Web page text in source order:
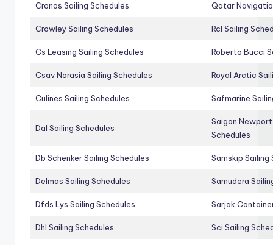
Cronos Sailing Schedules Qatar
Crowley Sailing Schedules Rcl Sailing
Cs Leasing Sailing Schedules Roberto Bucci
Csav Norasia Sailing Schedules Royal Arctic
Culines Sailing Schedules Safmarine
Dal Sailing Schedules
Saigon
Schedules
Db Schenker Sailing Schedules Samskip Sailing
Delmas Sailing Schedules Samudera
Dfds Lys Sailing Schedules Sarjak
Dhl Sailing Schedules Sci Sailing